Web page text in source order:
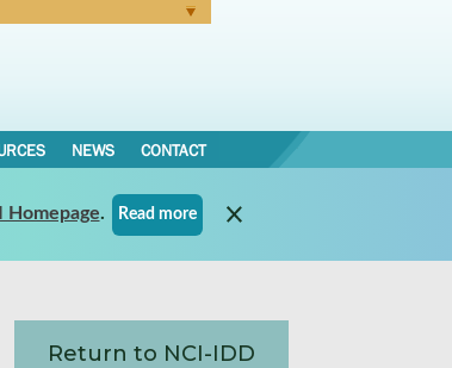
NEWS CONTACT
Homepage. Read more
Return to NCI-IDD